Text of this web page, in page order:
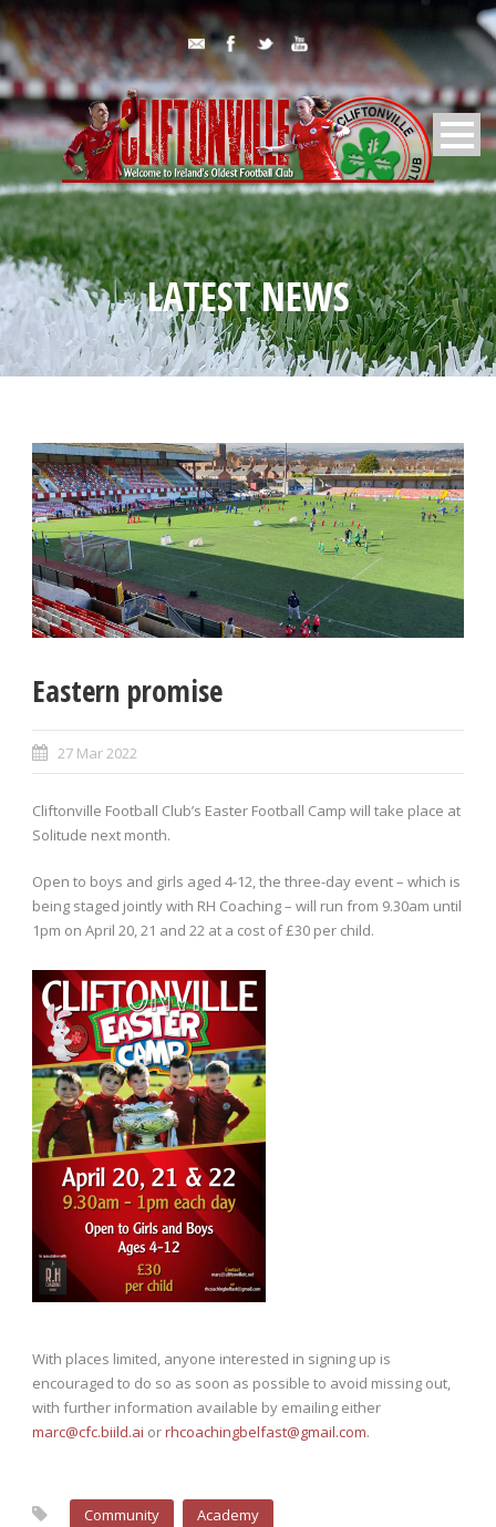
LATEST NEWS
Eastern promise
27 Mar 2022
Cliftonville Football Club’s Easter Football Camp will take place at
Solitude next month.
Open to boys and girls aged 4-12, the three-day event – which is
being staged jointly with RH Coaching – will run from 9.30am until
1pm on April 20, 21 and 22 at a cost of £30 per child.
With places limited, anyone interested in signing up is
encouraged to do so as soon as possible to avoid missing out,
with further information available by emailing either
marc@cfc.biild.ai orrhcoachingbelfast@gmail.com.
Community Academy